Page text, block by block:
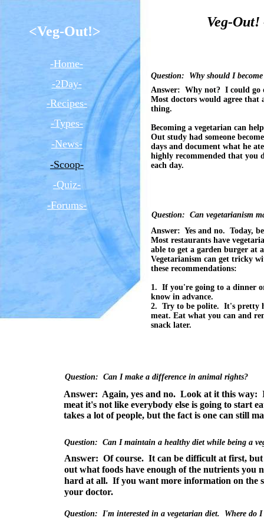
Veg-Out!
<Veg-Out!>
-Home-
Question: Why should I
-2Day-
Answer: Why not? I could go
Most doctors would agree that
thing.
Becoming a vegetarian can
Out study had someone
days and document what he
highly recommended that you
each day.
-Recipes-
-Types-
-News-
-Scoop-
-Quiz-
-Forums-
Question: Can vegetarianism
Answer: Yes and no. Today,
Most restaurants have
able to get a garden burger
Vegetarianism can get tricky
these recommendations:
1. If you're going to a dinner
know in advance.
2. Try to be polite. It's pretty
meat. Eat what you can and
snack later.
Question: Can I make a difference in animal rights?
Answer: Again, yes and no. Look at it this way:
meat it's not like everybody else is going to start
takes a lot of people, but the fact is one can still
Question: Can I maintain a healthy diet while being a
Answer: Of course. It can be difficult at first,
out what foods have enough of the nutrients you
hard at all. If you want more information on the
your doctor.
Question: I'm interested in a vegetarian diet. Where do I